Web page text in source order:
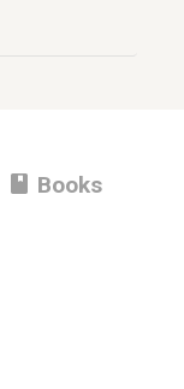
book Books